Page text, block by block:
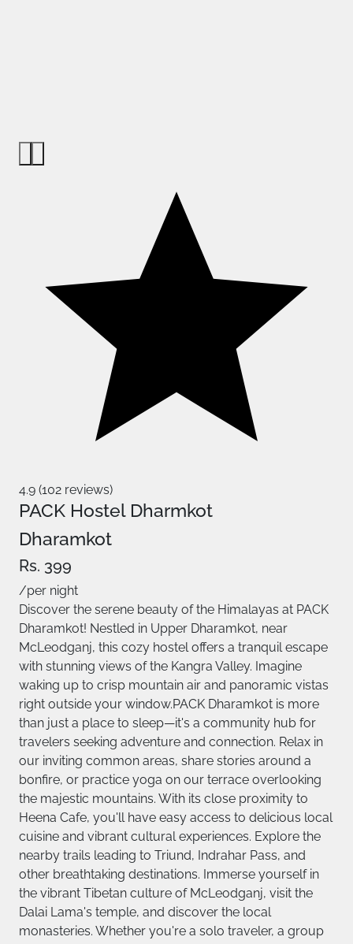
4.9 (102 reviews)
PACK Hostel Dharmkot
Dharamkot
Rs. 399
/per night
Discover the serene beauty of the Himalayas at PACK
Dharamkot! Nestled in Upper Dharamkot, near
McLeodganj, this cozy hostel offers a tranquil escape
with stunning views of the Kangra Valley. Imagine
waking up to crisp mountain air and panoramic vistas
right outside your window.PACK Dharamkot is more
than just a place to sleep—it's a community hub for
travelers seeking adventure and connection. Relax in
our inviting common areas, share stories around a
bonfire, or practice yoga on our terrace overlooking
the majestic mountains. With its close proximity to
Heena Cafe, you'll have easy access to delicious local
cuisine and vibrant cultural experiences. Explore the
nearby trails leading to Triund, Indrahar Pass, and
other breathtaking destinations. Immerse yourself in
the vibrant Tibetan culture of McLeodganj, visit the
Dalai Lama's temple, and discover the local
monasteries. Whether you're a solo traveler, a group